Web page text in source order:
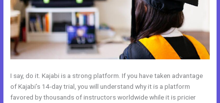
I say, do it. Kajabi is a strong platform. If you have taken advantage
of Kajabi’s 14-day trial, you will understand why it is a platform
favored by thousands of instructors worldwide while it is pricier